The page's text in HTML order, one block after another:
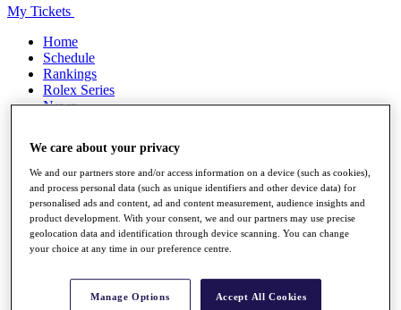
My Tickets
Home
Schedule
Rankings
Rolex Series
News
Stats
Q School
Destinations
Full Schedule
All You Need to Know
We care about your privacy
We and our partners store and/or access information on a device (such as cookies),
and process personal data (such as unique identifiers and other device data) for
personalised ads and content, ad and content measurement, audience insights and
product development. With your consent, we and our partners may use precise
geolocation data and identification through device scanning. You can change
your choice at any time in our preference centre.
Manage Options Accept All Cookies